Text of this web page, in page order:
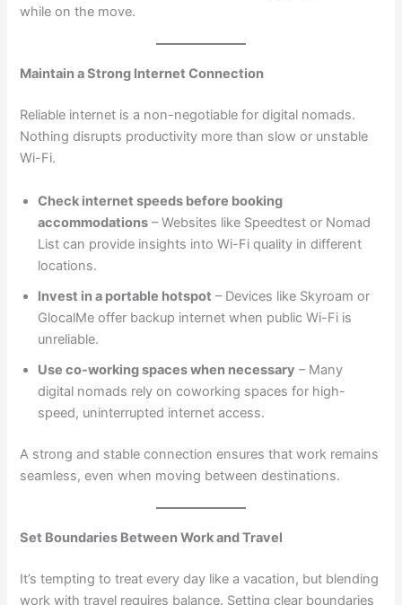
while on the move.
Maintain a Strong Internet Connection
Reliable internet is a non-negotiable for digital nomads.
Nothing disrupts productivity more than slow or unstable
Wi-Fi.
Check internet speeds before booking
accommodations – Websites like Speedtest or Nomad
List can provide insights into Wi-Fi quality in different
locations.
Invest in a portable hotspot – Devices like Skyroam or
GlocalMe offer backup internet when public Wi-Fi is
unreliable.
Use co-working spaces when necessary – Many
digital nomads rely on coworking spaces for high-
speed, uninterrupted internet access.
A strong and stable connection ensures that work remains
seamless, even when moving between destinations.
Set Boundaries Between Work and Travel
It’s tempting to treat every day like a vacation, but blending
work with travel requires balance. Setting clear boundaries